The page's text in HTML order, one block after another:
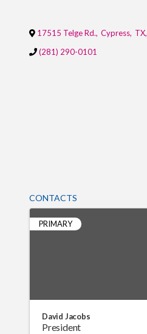
17515 Telge Rd., Cypress, TX,
(281) 290-0101
CONTACTS
PRIMARY
David Jacobs
President